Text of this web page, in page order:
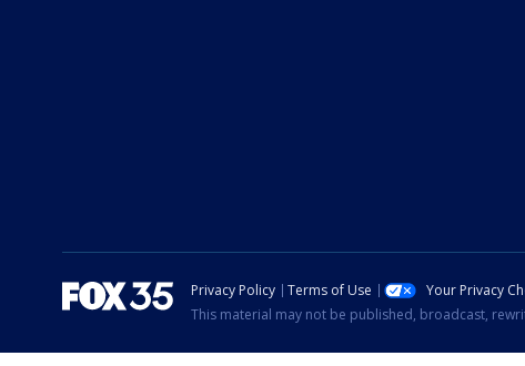
Privacy Policy Terms of Use Your Privacy
This material may not be published, broadcast,